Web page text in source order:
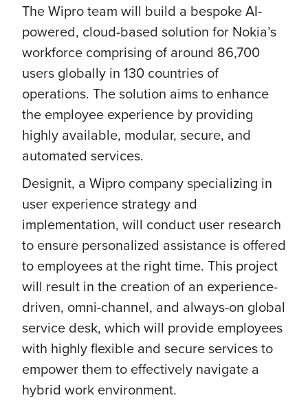
The Wipro team will build a bespoke AI-
powered, cloud-based solution for Nokia’s
workforce comprising of around 86,700
users globally in 130 countries of
operations. The solution aims to enhance
the employee experience by providing
highly available, modular, secure, and
automated services.
Designit, a Wipro company specializing in
user experience strategy and
implementation, will conduct user research
to ensure personalized assistance is offered
to employees at the right time. This project
will result in the creation of an experience-
driven, omni-channel, and always-on global
service desk, which will provide employees
with highly flexible and secure services to
empower them to effectively navigate a
hybrid work environment.